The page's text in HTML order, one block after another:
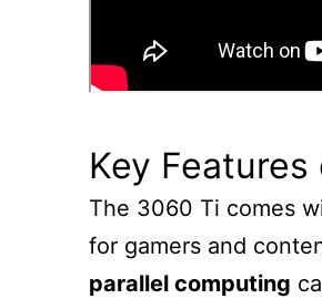
Key
The 3060 Ti comes
for gamers and
parallel computing